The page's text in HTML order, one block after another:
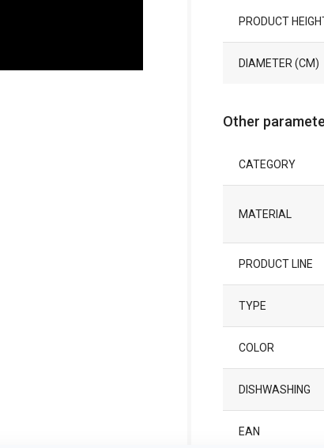
PRODUCT
DIAMETER (CM)
Other
CATEGORY
MATERIAL
PRODUCT LINE
TYPE
COLOR
DISHWASHING
EAN